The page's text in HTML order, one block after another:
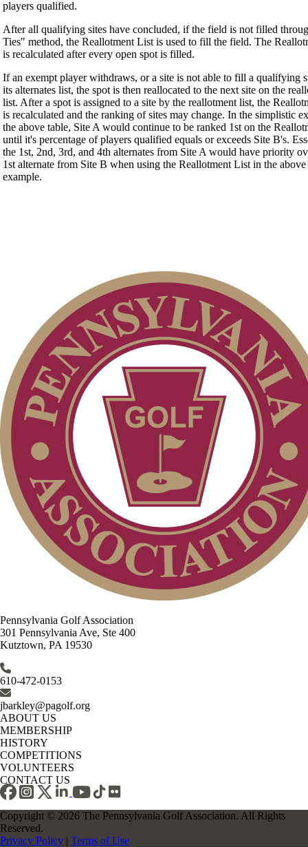
players qualified.
After all qualifying sites have concluded, if the field is not filled
Ties" method, the Reallotment List is used to fill the field. The
is recalculated after every open spot is filled.
If an exempt player withdraws, or a site is not able to fill a qualifying
its alternates list, the spot is then reallocated to the next site on the
list. After a spot is assigned to a site by the reallotment list, the
is recalculated and the ranking of sites may change. In the simplistic
the above table, Site A would continue to be ranked 1st on the
until it's percentage of players qualified equals or exceeds Site B's.
the 1st, 2nd, 3rd, and 4th alternates from Site A would have priority
1st alternate from Site B when using the Reallotment List in the above
example.
Pennsylvania Golf Association
301 Pennsylvania Ave, Ste 400
Kutztown, PA 19530
610-472-0153
jbarkley@pagolf.org
ABOUT US
MEMBERSHIP
HISTORY
COMPETITIONS
VOLUNTEERS
CONTACT US
Copyright © 2026 The Pennsylvania Golf Association. All Rights
Reserved.
Privacy Policy | Terms of Use